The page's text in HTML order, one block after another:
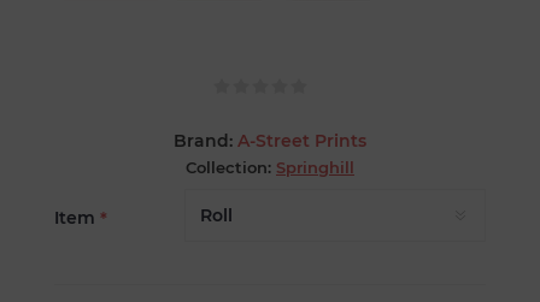
Brand: A-Street Prints
Collection: Springhill
Item *